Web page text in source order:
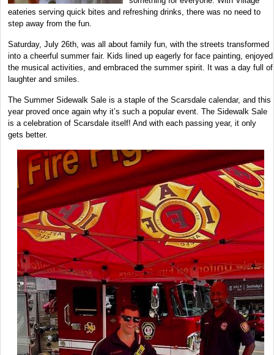
eateries serving quick bites and refreshing drinks, there was no need to
step away from the fun.
Saturday, July 26th, was all about family fun, with the streets transformed
into a cheerful summer fair. Kids lined up eagerly for face painting, enjoyed
the musical activities, and embraced the summer spirit. It was a day full of
laughter and smiles.
The Summer Sidewalk Sale is a staple of the Scarsdale calendar, and this
year proved once again why it’s such a popular event. The Sidewalk Sale
is a celebration of Scarsdale itself! And with each passing year, it only
gets better.